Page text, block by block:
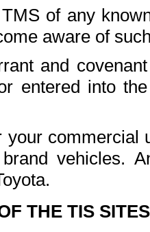
of any
aware of
and
entered into
commercial
vehicles.
THE TIS